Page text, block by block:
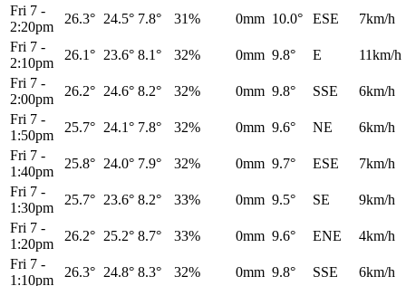
Fri 7 -
2:20pm
26.3° 24.5° 7.8° 31% 0mm 10.0° ESE
7km/h
Fri 7 -
2:10pm
26.1° 23.6° 8.1° 32% 0mm 9.8° E
11km/h
Fri 7 -
2:00pm
26.2° 24.6° 8.2° 32% 0mm 9.8° SSE
6km/h
Fri 7 -
1:50pm
25.7° 24.1° 7.8° 32% 0mm 9.6° NE
6km/h
Fri 7 -
1:40pm
25.8° 24.0° 7.9° 32% 0mm 9.7° ESE
7km/h
Fri 7 -
1:30pm
25.7° 23.6° 8.2° 33% 0mm 9.5° SE
9km/h
Fri 7 -
1:20pm
26.2° 25.2° 8.7° 33% 0mm 9.6° ENE
4km/h
Fri 7 -
1:10pm
26.3° 24.8° 8.3° 32% 0mm 9.8° SSE
6km/h